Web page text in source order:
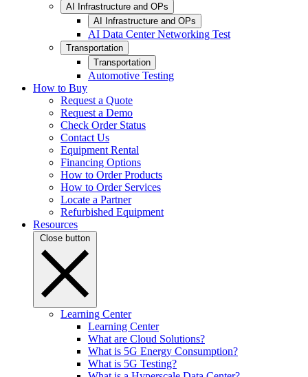
AI Infrastructure and OPs
AI Infrastructure and OPs
AI Data Center Networking Test
Transportation
Transportation
Automotive Testing
How to Buy
Request a Quote
Request a Demo
Check Order Status
Contact Us
Equipment Rental
Financing Options
How to Order Products
How to Order Services
Locate a Partner
Refurbished Equipment
Resources
Close button
Learning Center
Learning Center
What are Cloud Solutions?
What is 5G Energy Consumption?
What is 5G Testing?